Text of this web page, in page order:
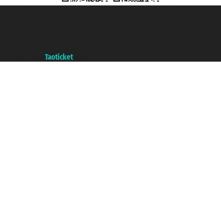
Taoticket